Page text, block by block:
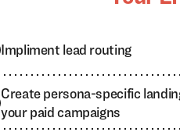
Impliment lead routing
Create persona-specific
your paid campaigns